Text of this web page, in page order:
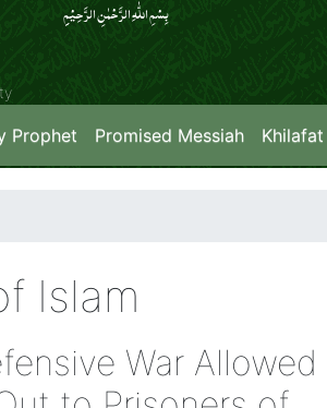
بِسۡمِ اللّٰہِ الرَّحۡمٰنِ الرَّحِیۡمِِ
Prophet Promised Messiah Khilafat
Islam
War Allowed